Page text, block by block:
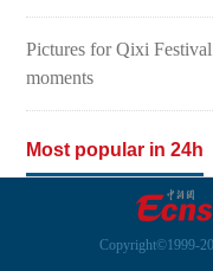
Pictures for Qixi
moments
Most popular in 24h
Copyright©1999-